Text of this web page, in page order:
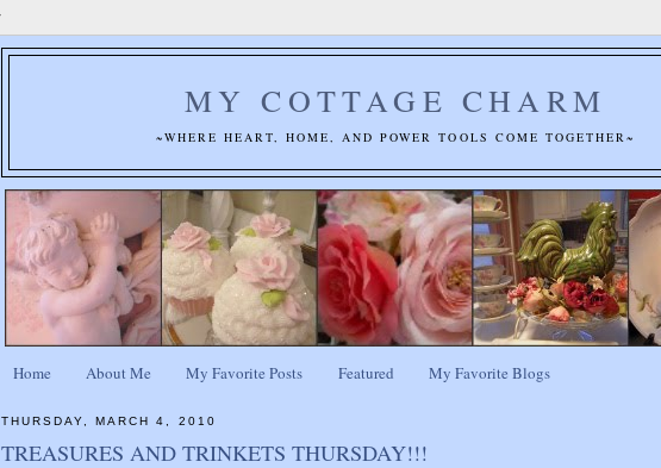
MY COTTAGE CHARM
~WHERE HEART, HOME, AND POWER TOOLS COME TOGETHER~
Home About Me My Favorite Posts Featured My Favorite Blogs
THURSDAY, MARCH 4, 2010
TREASURES AND TRINKETS THURSDAY!!!